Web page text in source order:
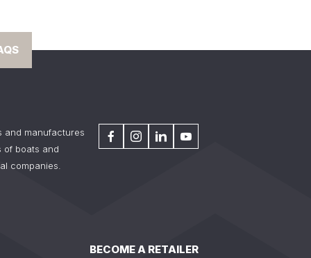
and manufactures
of boats and
companies.
BECOME A RETAILER